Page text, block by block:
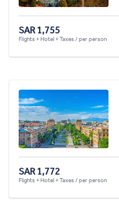
SAR 1,755
Flights + Hotel + Taxes / per person
SAR 1,772
Flights + Hotel + Taxes / per person